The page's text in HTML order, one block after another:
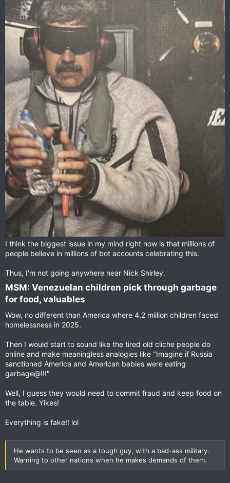
I think the biggest issue in my mind right now is that millions of
people believe in millions of bot accounts celebrating this.
Thus, I'm not going anywhere near Nick Shirley.
MSM: Venezuelan children pick through garbage
for food, valuables​
Wow, no different than America where 4.2 million children faced
homelessness in 2025.
Then I would start to sound like the tired old cliche people do
online and make meaningless analogies like "Imagine if Russia
sanctioned America and American babies were eating
garbage@!!!"
Well, I guess they would need to commit fraud and keep food on
the table. Yikes!
Everything is fake!! lol
He wants to be seen as a tough guy, with a bad-ass military.
Warning to other nations when he makes demands of them.